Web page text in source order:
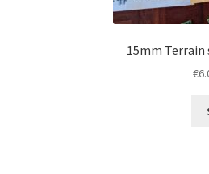
15mm Terrain
€